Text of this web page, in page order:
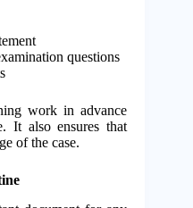
questions
work in advance
It also ensures that
of the case.